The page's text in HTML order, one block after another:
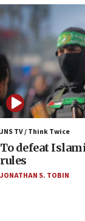
06:55
Palestinians
accidentally
06:50
Uganda
06:25
Israel’s FM
ahead of
05:25
Russia, US
in latest IDF
JNS TV / Think Twice
To defeat
rules
JONATHAN S. TOBIN